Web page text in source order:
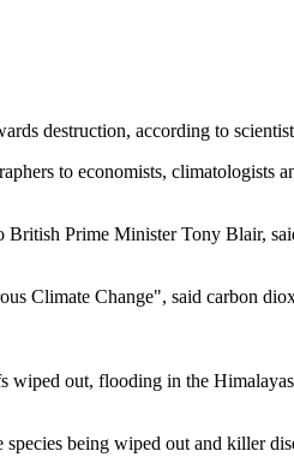
destruction, according to
to economists, climatologists
Prime Minister Tony Blair,
Climate Change", said carbon
wiped out, flooding in the
being wiped out and killer